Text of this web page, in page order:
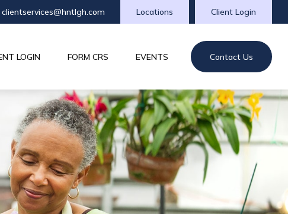
clientservices@hntlgh.com Client Login
Locations
LOGIN FORM CRS EVENTS Contact Us